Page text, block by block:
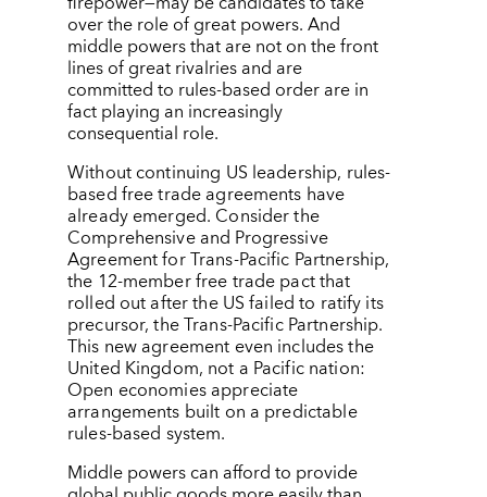
over the role of great powers. And
middle powers that are not on the front
lines of great rivalries and are
committed to rules-based order are in
fact playing an increasingly
consequential role.
Without continuing US leadership, rules-
based free trade agreements have
already emerged. Consider the
Comprehensive and Progressive
Agreement for Trans-Pacific Partnership,
the 12-member free trade pact that
rolled out after the US failed to ratify its
precursor, the Trans-Pacific Partnership.
This new agreement even includes the
United Kingdom, not a Pacific nation:
Open economies appreciate
arrangements built on a predictable
rules-based system.
Middle powers can afford to provide